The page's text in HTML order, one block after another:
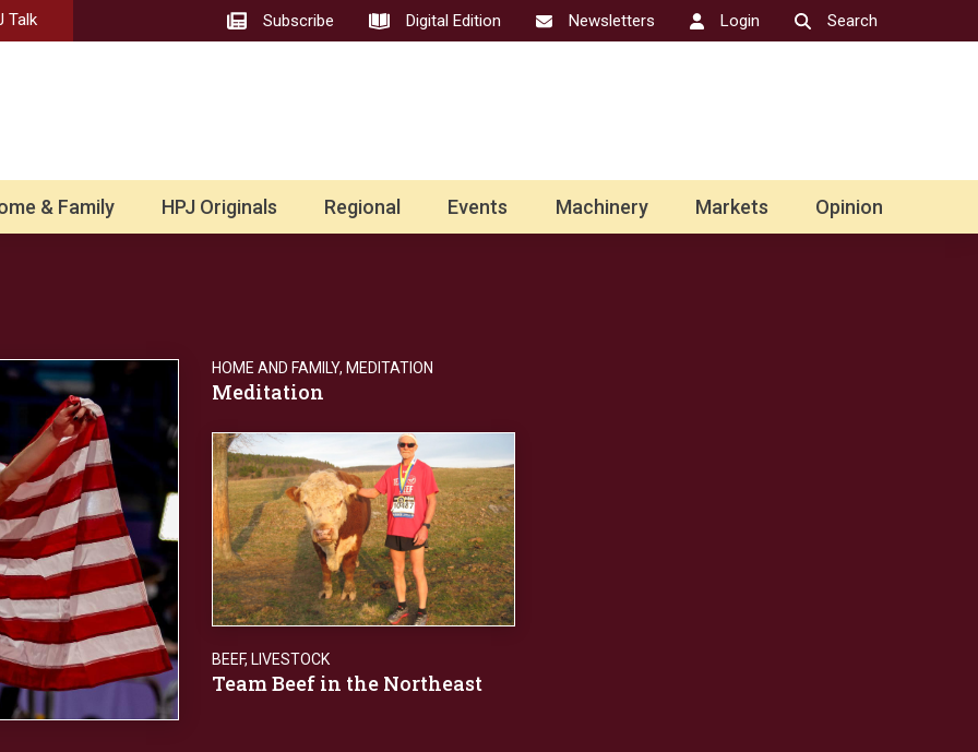
Talk Subscribe Digital Edition Newsletters Login Search
& Family HPJ Originals Regional Events Machinery Markets Opinion
HOME AND FAMILY, MEDITATION
Meditation
BEEF, LIVESTOCK
Team Beef in the Northeast